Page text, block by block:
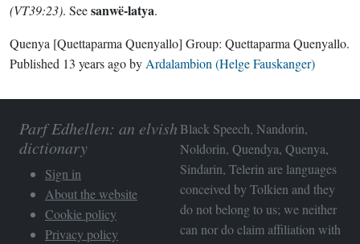
(VT39:23). Seesanwë-latya.
Quenya [Quettaparma Quenyallo] Group: Quettaparma Quenyallo.
Published 13 years agoby Ardalambion (Helge Fauskanger)
Parf Edhellen: an elvish
dictionary
Sign in
About the website
Cookie policy
Privacy policy
Black Speech, Nandorin,
Noldorin, Quendya, Quenya,
Sindarin, Telerin are languages
conceived by Tolkien and they
do not belong to us; we neither
can nor do claim affiliation with